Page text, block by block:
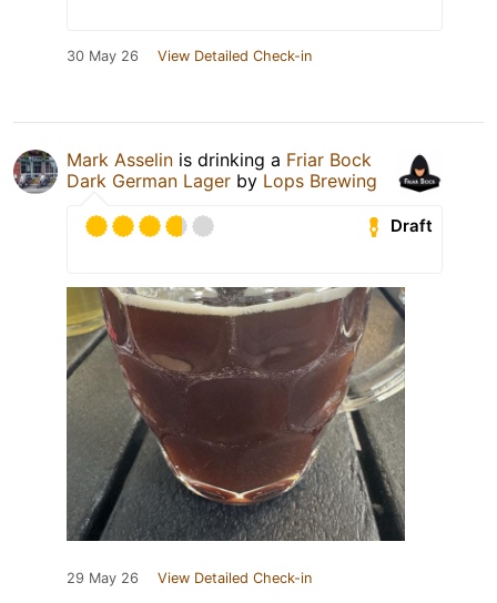
30 May 26 View Detailed Check-in
Mark Asselin is drinking a Friar Bock
Dark German Lager by Lops Brewing
Draft
29 May 26 View Detailed Check-in